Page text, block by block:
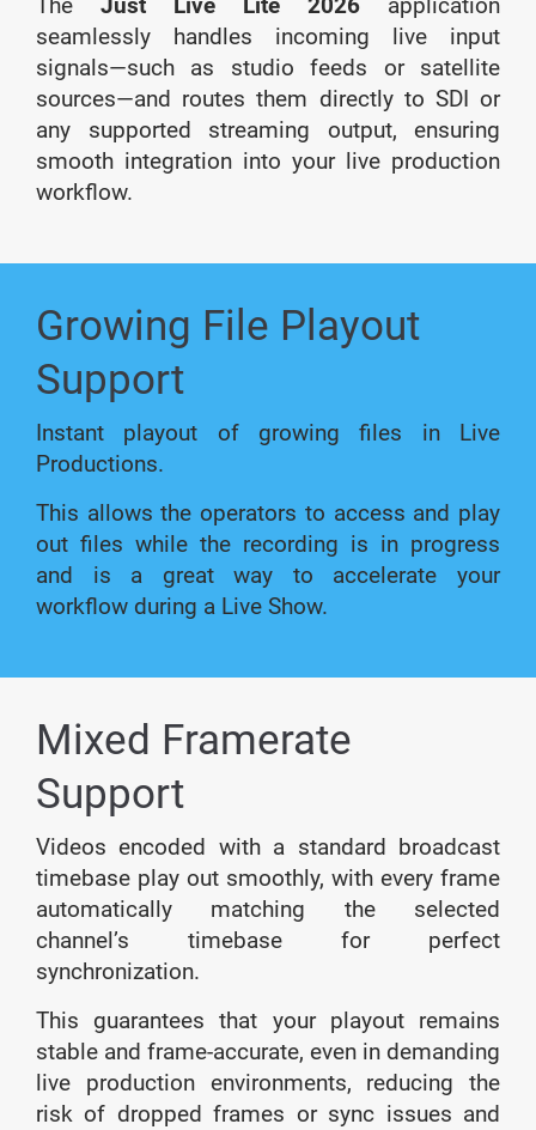
The Just Live Lite 2026 application
seamlessly handles incoming live input
signals—such as studio feeds or satellite
sources—and routes them directly to SDI or
any supported streaming output, ensuring
smooth integration into your live production
workflow.
Growing File Playout
Support
Instant playout of growing files in Live
Productions.
This allows the operators to access and play
out files while the recording is in progress
and is a great way to accelerate your
workflow during a Live Show.
Mixed Framerate
Support
Videos encoded with a standard broadcast
timebase play out smoothly, with every frame
automatically matching the selected
channel’s timebase for perfect
synchronization.
This guarantees that your playout remains
stable and frame-accurate, even in demanding
live production environments, reducing the
risk of dropped frames or sync issues and